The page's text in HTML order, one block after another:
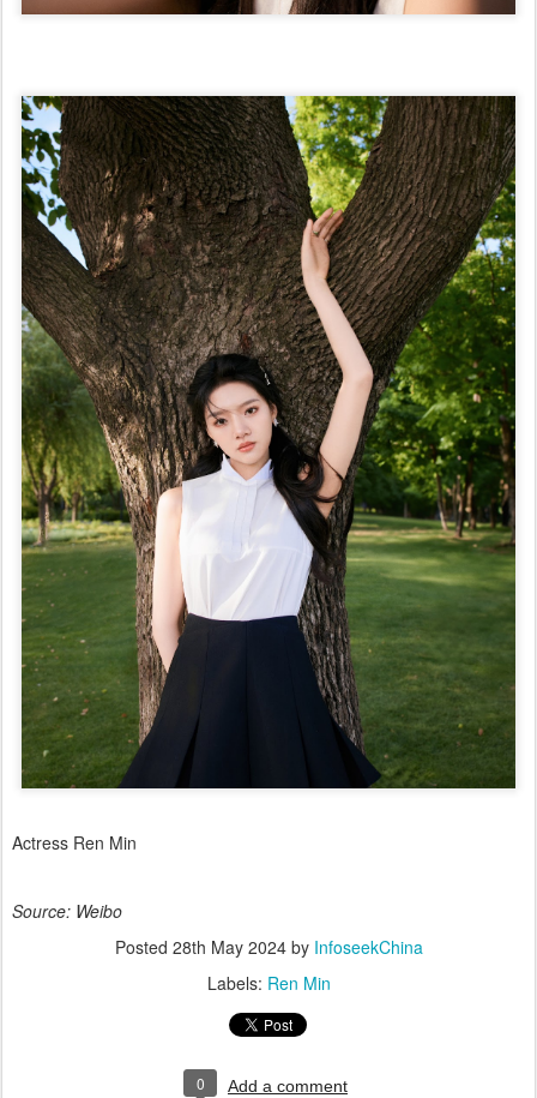
Actress Ren Min
Source: Weibo
Posted 28th May 2024by InfoseekChina
Labels: Ren Min
0 Add a comment